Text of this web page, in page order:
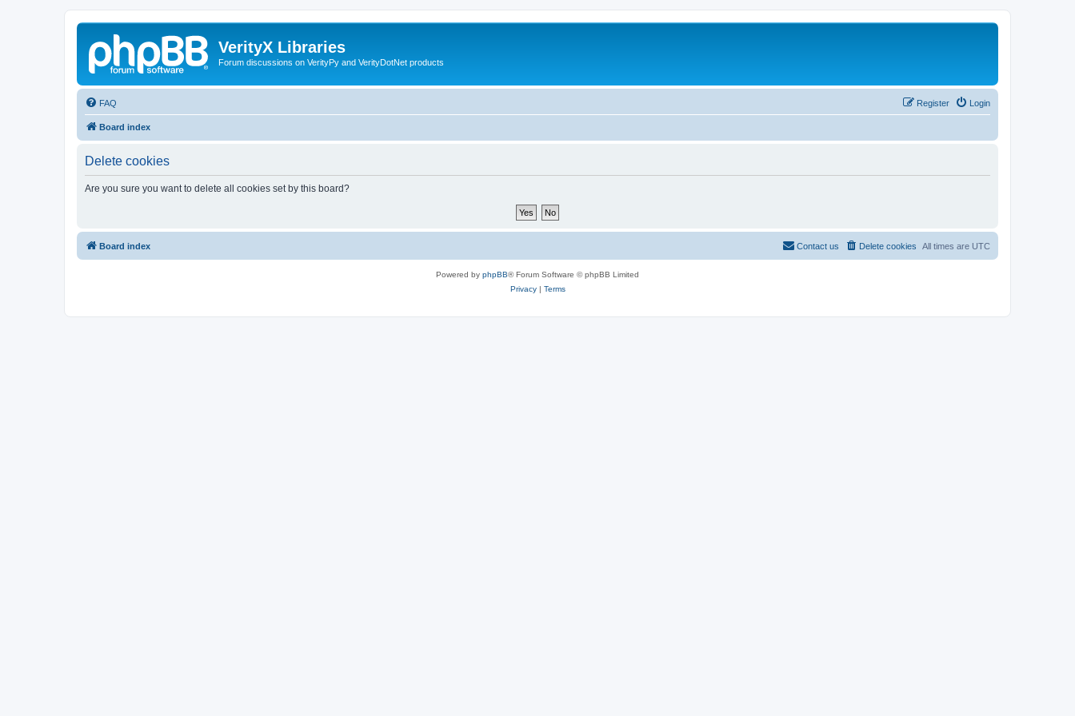
VerityX Libraries
Forum discussions on VerityPy and VerityDotNet products
FAQ Login
Register
Board index
Delete cookies
Are you sure you want to delete all cookies set by this board?
Board index All times are UTC
Delete cookies
Contact us
Powered by phpBB® Forum Software © phpBB Limited
Privacy| Terms